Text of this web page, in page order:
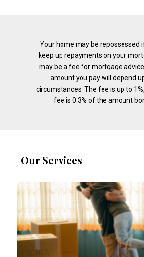
Your home may be repossessed
keep up repayments on your
may be a fee for mortgage
amount you pay will depend
circumstances. The fee is up to
fee is 0.3% of the amount
Our Services